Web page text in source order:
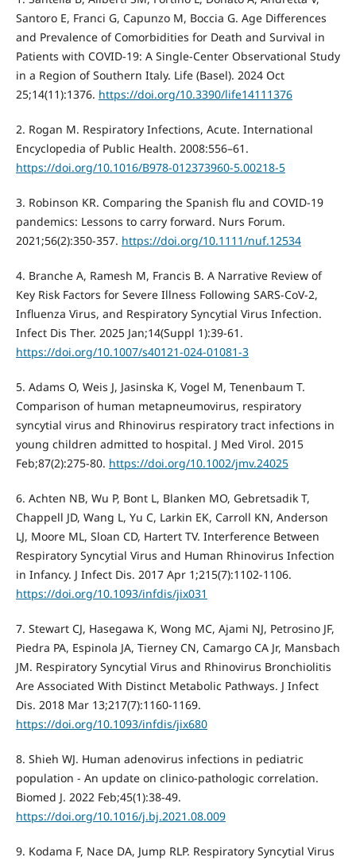
Santoro E, Franci G, Capunzo M, Boccia G. Age Differences
and Prevalence of Comorbidities for Death and Survival in
Patients with COVID-19: A Single-Center Observational Study
in a Region of Southern Italy. Life (Basel). 2024 Oct
25;14(11):1376. https://doi.org/10.3390/life14111376
2. Rogan M. Respiratory Infections, Acute. International
Encyclopedia of Public Health. 2008:556–61.
https://doi.org/10.1016/B978-012373960-5.00218-5
3. Robinson KR. Comparing the Spanish flu and COVID-19
pandemics: Lessons to carry forward. Nurs Forum.
2021;56(2):350-357. https://doi.org/10.1111/nuf.12534
4. Branche A, Ramesh M, Francis B. A Narrative Review of
Key Risk Factors for Severe Illness Following SARS-CoV-2,
Influenza Virus, and Respiratory Syncytial Virus Infection.
Infect Dis Ther. 2025 Jan;14(Suppl 1):39-61.
https://doi.org/10.1007/s40121-024-01081-3
5. Adams O, Weis J, Jasinska K, Vogel M, Tenenbaum T.
Comparison of human metapneumovirus, respiratory
syncytial virus and Rhinovirus respiratory tract infections in
young children admitted to hospital. J Med Virol. 2015
Feb;87(2):275-80. https://doi.org/10.1002/jmv.24025
6. Achten NB, Wu P, Bont L, Blanken MO, Gebretsadik T,
Chappell JD, Wang L, Yu C, Larkin EK, Carroll KN, Anderson
LJ, Moore ML, Sloan CD, Hartert TV. Interference Between
Respiratory Syncytial Virus and Human Rhinovirus Infection
in Infancy. J Infect Dis. 2017 Apr 1;215(7):1102-1106.
https://doi.org/10.1093/infdis/jix031
7. Stewart CJ, Hasegawa K, Wong MC, Ajami NJ, Petrosino JF,
Piedra PA, Espinola JA, Tierney CN, Camargo CA Jr, Mansbach
JM. Respiratory Syncytial Virus and Rhinovirus Bronchiolitis
Are Associated With Distinct Metabolic Pathways. J Infect
Dis. 2018 Mar 13;217(7):1160-1169.
https://doi.org/10.1093/infdis/jix680
8. Shieh WJ. Human adenovirus infections in pediatric
population - An update on clinico-pathologic correlation.
Biomed J. 2022 Feb;45(1):38-49.
https://doi.org/10.1016/j.bj.2021.08.009
9. Kodama F, Nace DA, Jump RLP. Respiratory Syncytial Virus